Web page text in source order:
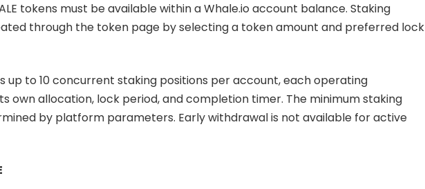
tokens must be available within a Whale.io account balance. Staking
through the token page by selecting a token amount and preferred lock
up to 10 concurrent staking positions per account, each operating
own allocation, lock period, and completion timer. The minimum staking
by platform parameters. Early withdrawal is not available for active